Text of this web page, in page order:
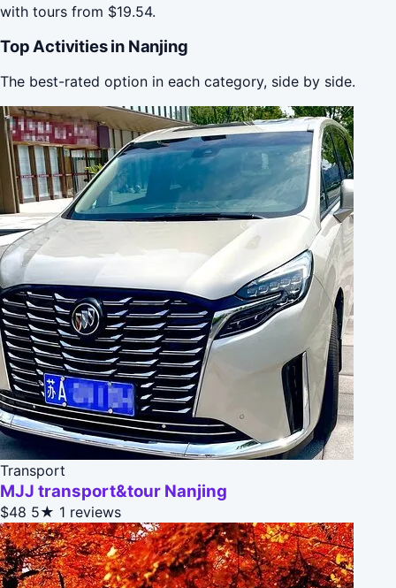
with tours from $19.54.
Top Activities in Nanjing
The best-rated option in each category, side by side.
Transport
MJJ transport&tour Nanjing
$48 5★ 1 reviews